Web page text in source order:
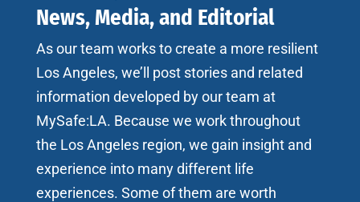
News, Media, and Editorial
As our team works to create a more resilient
Los Angeles, we’ll post stories and related
information developed by our team at
MySafe:LA. Because we work throughout
the Los Angeles region, we gain insight and
experience into many different life
experiences. Some of them are worth